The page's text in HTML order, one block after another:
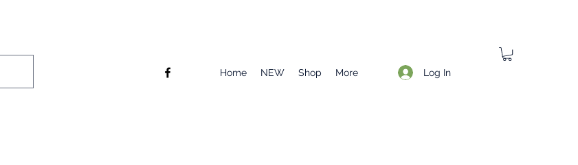
Home NEW Shop More Log In